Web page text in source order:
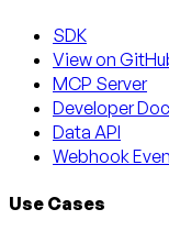
SDK
View on
MCP Server
Developer
Data API
Webhook
Use Cases